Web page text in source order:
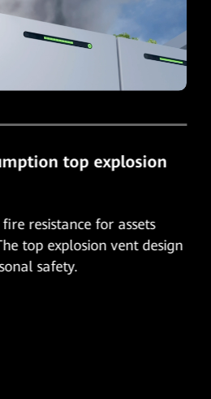
top explosion
resistance for assets
top explosion vent design
safety.